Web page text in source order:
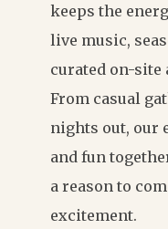
keeps the
live music,
curated on-site
From casual
nights out, our
and fun
a reason to
excitement.